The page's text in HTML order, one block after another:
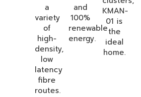
a
variety
of
high-
density,
low
latency
fibre
routes.
and
100%
renewable
energy.
KMAN-
01 is
the
ideal
home.